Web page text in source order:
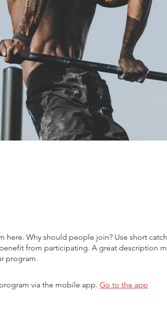
here. Why should people join? Use short
from participating. A great description
program.
via the mobile app. Go to the app